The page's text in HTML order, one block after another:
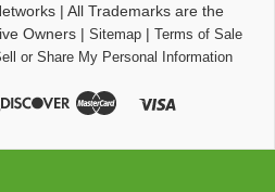
| All Trademarks are the
Owners| Sitemap| Terms of Sale
or Share My Personal Information